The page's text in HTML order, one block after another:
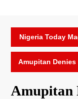
Nigeria Today
Amupitan Denies
Amupitan